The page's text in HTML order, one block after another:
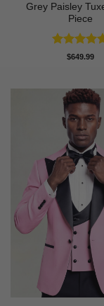
Grey Paisley
Piece
Rated5
$649.99